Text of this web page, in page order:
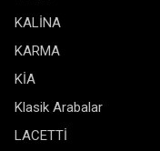
KALİNA
KARMA
KİA
Klasik Arabalar
LACETTİ